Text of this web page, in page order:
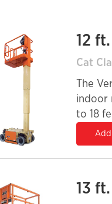
12
Cat
The
indoor
to 18
13